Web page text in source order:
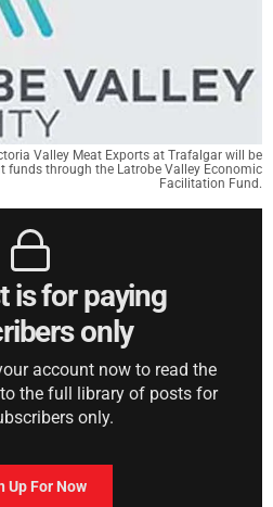
Valley Meat Exports at Trafalgar will be
funds through the Latrobe Valley Economic
Facilitation Fund.
is for paying
only
account now to read the
the full library of posts for
only.
Up For Now